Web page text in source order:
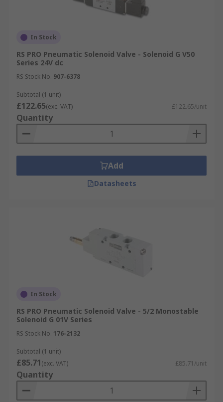
In Stock
RS PRO Pneumatic Solenoid Valve - Solenoid G V50
Series 24V dc
RS Stock No. 907-6378
Subtotal (1 unit)
£122.65(exc. VAT) £122.65/unit
Quantity
Add
Datasheets
In Stock
RS PRO Pneumatic Solenoid Valve - 5/2 Monostable
Solenoid G 01V Series
RS Stock No. 176-2132
Subtotal (1 unit)
£85.71(exc. VAT) £85.71/unit
Quantity